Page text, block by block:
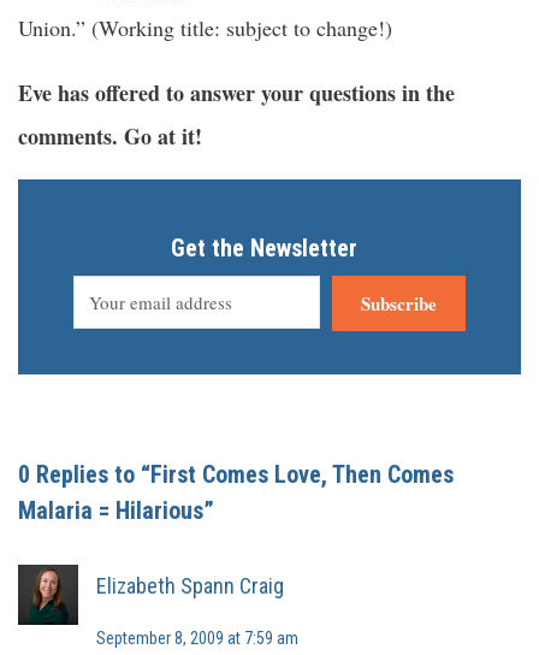
Union.” (Working title: subject to change!)
Eve has offered to answer your questions in the
comments. Go at it!
Get the Newsletter
Subscribe
0 Replies to “First Comes Love, Then Comes
Malaria = Hilarious”
Elizabeth Spann Craig
September 8, 2009 at 7:59 am